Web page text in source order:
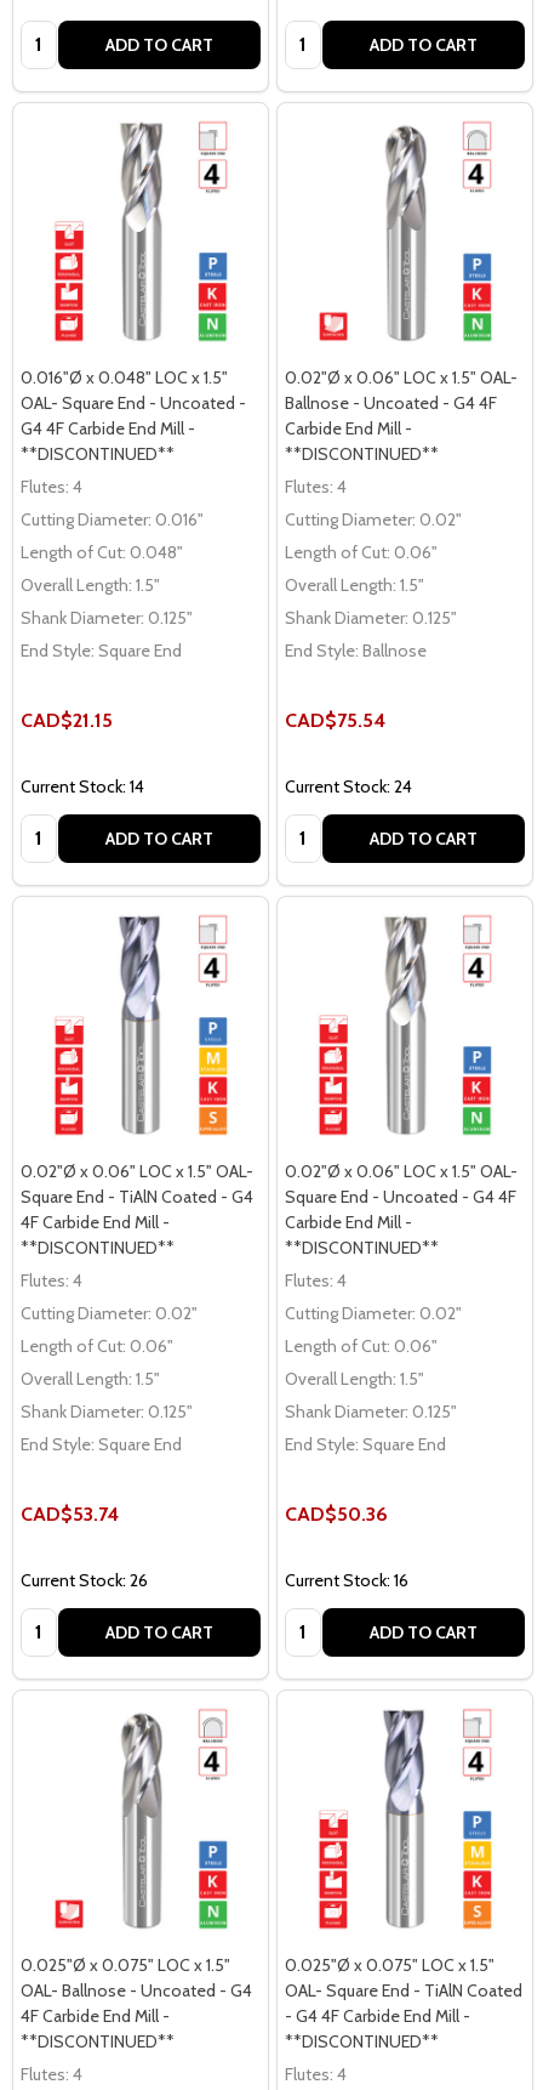
Quantity: ADD TO CART Quantity: ADD TO CART
0.016"Ø x 0.048" LOC x 1.5"
OAL- Square End - Uncoated -
G4 4F Carbide End Mill -
**DISCONTINUED**
Flutes: 4
Cutting Diameter: 0.016"
Length of Cut: 0.048"
Overall Length: 1.5"
Shank Diameter: 0.125"
End Style: Square End
CAD$21.15
Current Stock: 14
Quantity: ADD TO CART
0.02"Ø x 0.06" LOC x 1.5" OAL-
Ballnose - Uncoated - G4 4F
Carbide End Mill -
**DISCONTINUED**
Flutes: 4
Cutting Diameter: 0.02"
Length of Cut: 0.06"
Overall Length: 1.5"
Shank Diameter: 0.125"
End Style: Ballnose
CAD$75.54
Current Stock: 24
Quantity: ADD TO CART
0.02"Ø x 0.06" LOC x 1.5" OAL-
Square End - TiAlN Coated - G4
4F Carbide End Mill -
**DISCONTINUED**
Flutes: 4
Cutting Diameter: 0.02"
Length of Cut: 0.06"
Overall Length: 1.5"
Shank Diameter: 0.125"
End Style: Square End
CAD$53.74
Current Stock: 26
Quantity: ADD TO CART
0.02"Ø x 0.06" LOC x 1.5" OAL-
Square End - Uncoated - G4 4F
Carbide End Mill -
**DISCONTINUED**
Flutes: 4
Cutting Diameter: 0.02"
Length of Cut: 0.06"
Overall Length: 1.5"
Shank Diameter: 0.125"
End Style: Square End
CAD$50.36
Current Stock: 16
Quantity: ADD TO CART
0.025"Ø x 0.075" LOC x 1.5"
OAL- Ballnose - Uncoated - G4
4F Carbide End Mill -
**DISCONTINUED**
Flutes: 4
0.025"Ø x 0.075" LOC x 1.5"
OAL- Square End - TiAlN Coated
- G4 4F Carbide End Mill -
**DISCONTINUED**
Flutes: 4